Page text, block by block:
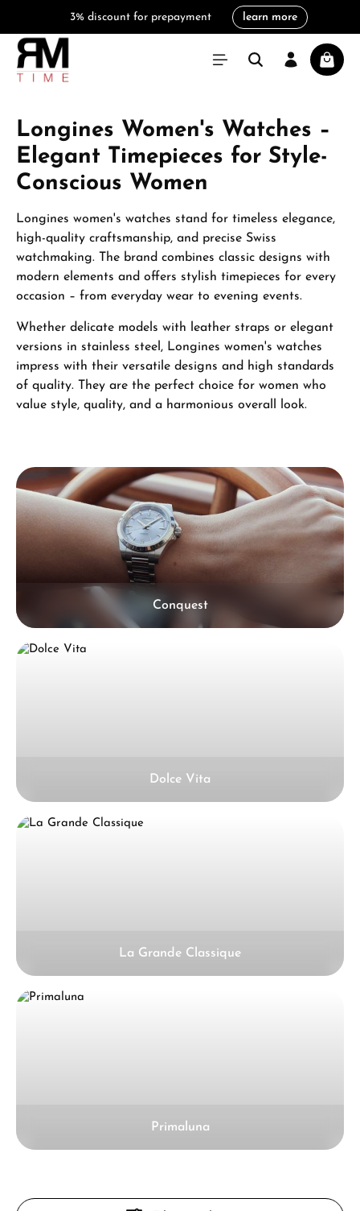
3% discount for prepayment learn more
Longines Women's Watches –
Elegant Timepieces for Style-
Conscious Women
Longines women's watches stand for timeless elegance,
high-quality craftsmanship, and precise Swiss
watchmaking. The brand combines classic designs with
modern elements and offers stylish timepieces for every
occasion – from everyday wear to evening events.
Whether delicate models with leather straps or elegant
versions in stainless steel, Longines women's watches
impress with their versatile designs and high standards
of quality. They are the perfect choice for women who
value style, quality, and a harmonious overall look.
Skip category gallery
Conquest
Dolce Vita
La Grande Classique
Primaluna